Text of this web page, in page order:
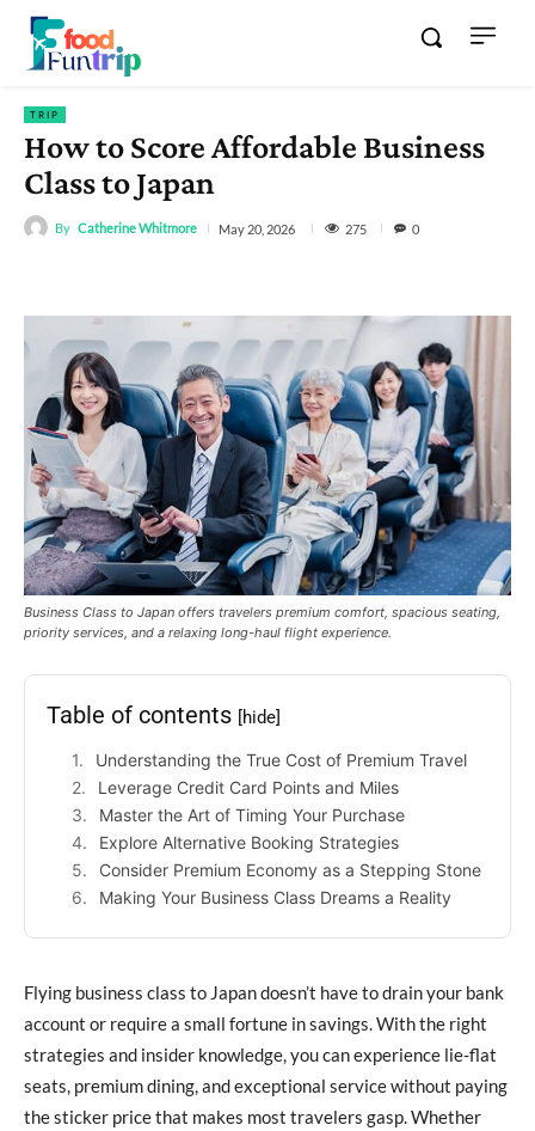
TRIP
How to Score Affordable Business
Class to Japan
By Catherine Whitmore May 20, 2026 275 0
Business Class to Japan offers travelers premium comfort, spacious seating,
priority services, and a relaxing long-haul flight experience.
Table of contents [hide]
Understanding the True Cost of Premium Travel
Leverage Credit Card Points and Miles
Master the Art of Timing Your Purchase
Explore Alternative Booking Strategies
Consider Premium Economy as a Stepping Stone
Making Your Business Class Dreams a Reality
Flying business class to Japan doesn’t have to drain your bank
account or require a small fortune in savings. With the right
strategies and insider knowledge, you can experience lie-flat
seats, premium dining, and exceptional service without paying
the sticker price that makes most travelers gasp. Whether